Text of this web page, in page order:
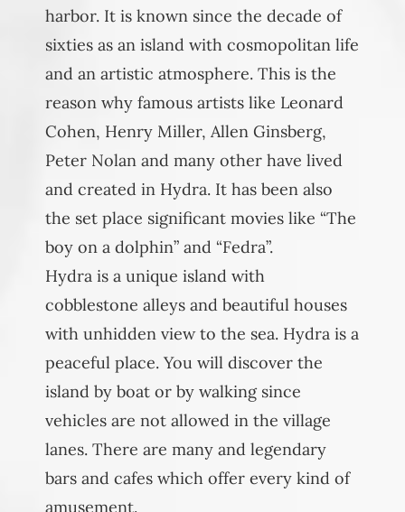
harbor. It is known since the decade of
sixties as an island with cosmopolitan life
and an artistic atmosphere. This is the
reason why famous artists like Leonard
Cohen, Henry Miller, Allen Ginsberg,
Peter Nolan and many other have lived
and created in Hydra. It has been also
the set place significant movies like “The
boy on a dolphin” and “Fedra”.
Hydra is a unique island with
cobblestone alleys and beautiful houses
with unhidden view to the sea. Hydra is a
peaceful place. You will discover the
island by boat or by walking since
vehicles are not allowed in the village
lanes. There are many and legendary
bars and cafes which offer every kind of
amusement.